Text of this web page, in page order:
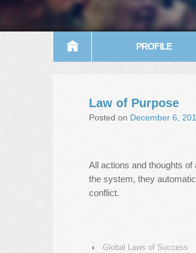
PROFILE
Law of Purpose
Posted on December 6,
All actions and thoughts
the system, they
conflict.
‹ Global Laws of Success